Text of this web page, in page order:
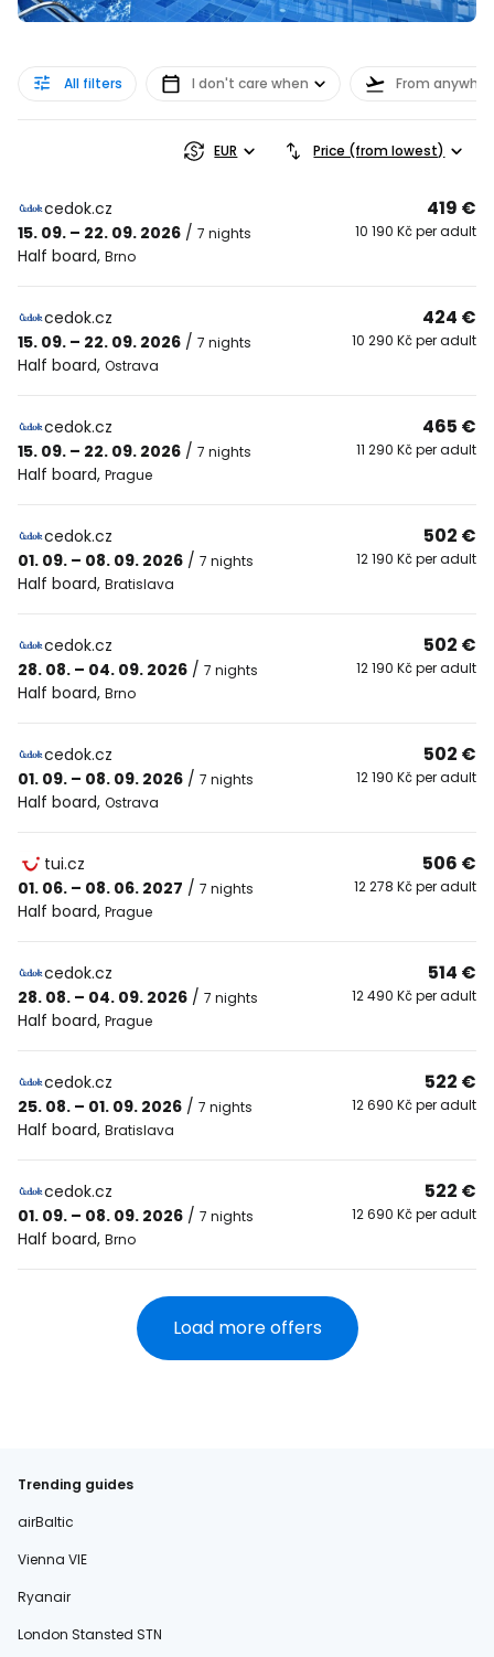
All filters I don't care when From
EUR Price (from lowest)
cedok.cz
15. 09. – 22. 09. 2026 / 7 nights
Half board, Brno
419 €
10 190 Kč per adult
cedok.cz
15. 09. – 22. 09. 2026 / 7 nights
Half board, Ostrava
424 €
10 290 Kč per adult
cedok.cz
15. 09. – 22. 09. 2026 / 7 nights
Half board, Prague
465 €
11 290 Kč per adult
cedok.cz
01. 09. – 08. 09. 2026 / 7 nights
Half board, Bratislava
502 €
12 190 Kč per adult
cedok.cz
28. 08. – 04. 09. 2026 / 7 nights
Half board, Brno
502 €
12 190 Kč per adult
cedok.cz
01. 09. – 08. 09. 2026 / 7 nights
Half board, Ostrava
502 €
12 190 Kč per adult
tui.cz
01. 06. – 08. 06. 2027 / 7 nights
Half board, Prague
506 €
12 278 Kč per adult
cedok.cz
28. 08. – 04. 09. 2026 / 7 nights
Half board, Prague
514 €
12 490 Kč per adult
cedok.cz
25. 08. – 01. 09. 2026 / 7 nights
Half board, Bratislava
522 €
12 690 Kč per adult
cedok.cz
01. 09. – 08. 09. 2026 / 7 nights
Half board, Brno
522 €
12 690 Kč per adult
Load more offers
Trending guides
airBaltic
Vienna VIE
Ryanair
London Stansted STN